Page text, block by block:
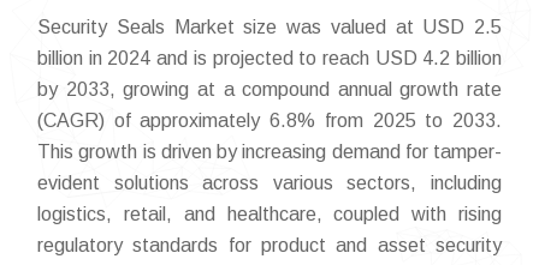
Security Seals Market size was valued at USD 2.5
billion in 2024 and is projected to reach USD 4.2 billion
by 2033, growing at a compound annual growth rate
(CAGR) of approximately 6.8% from 2025 to 2033.
This growth is driven by increasing demand for tamper-
evident solutions across various sectors, including
logistics, retail, and healthcare, coupled with rising
regulatory standards for product and asset security